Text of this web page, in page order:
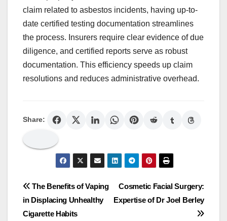
claim related to asbestos incidents, having up-to-
date certified testing documentation streamlines
the process. Insurers require clear evidence of due
diligence, and certified reports serve as robust
documentation. This efficiency speeds up claim
resolutions and reduces administrative overhead.
Share:
Post
navigation
Cosmetic Facial Surgery:
Expertise of Dr Joel Berley
The Benefits of Vaping
in Displacing Unhealthy
Cigarette Habits